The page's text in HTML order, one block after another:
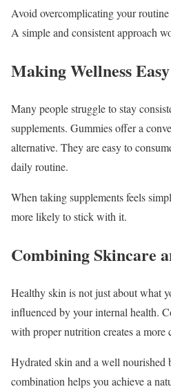
Avoid overcomplicating your
A simple and consistent approach
Making Wellness
Many people struggle to stay
supplements. Gummies offer a
alternative. They are easy to
daily routine.
When taking supplements feels
more likely to stick with it.
Combining Skincare
Healthy skin is not just about what
influenced by your internal health.
with proper nutrition creates a more
Hydrated skin and a well nourished
combination helps you achieve a